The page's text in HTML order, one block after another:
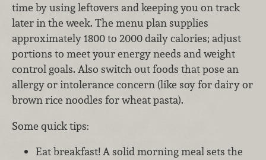
time by using leftovers and keeping you on track
later in the week. The menu plan supplies
approximately 1800 to 2000 daily calories; adjust
portions to meet your energy needs and weight
control goals. Also switch out foods that pose an
allergy or intolerance concern (like soy for dairy or
brown rice noodles for wheat pasta).
Some quick tips:
Eat breakfast! A solid morning meal sets the